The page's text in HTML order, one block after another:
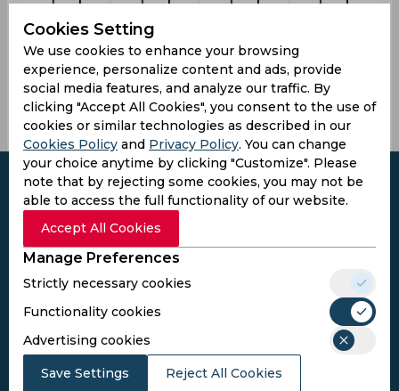
Bharath,
Naga
BA, Mohit
Rohan
Cookies Setting
We use cookies to enhance your browsing
experience, personalize content and ads, provide
social media features, and analyze our traffic. By
clicking "Accept All Cookies", you consent to the use of
cookies or similar technologies as described in our
Cookies Policy and Privacy Policy. You can change
your choice anytime by clicking "Customize". Please
note that by rejecting some cookies, you may not be
able to access the full functionality of our website.
Accept All Cookies
Manage Preferences
Strictly necessary cookies
Functionality cookies
Advertising cookies
Save Settings Reject All Cookies
Subscribe to the updates and get the
best bonuses!
Subscribe
I agree to the Privacy Policy and Terms and
Conditions